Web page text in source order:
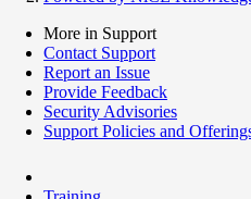
More in Support
Contact Support
Report an Issue
Provide Feedback
Security Advisories
Support Policies and